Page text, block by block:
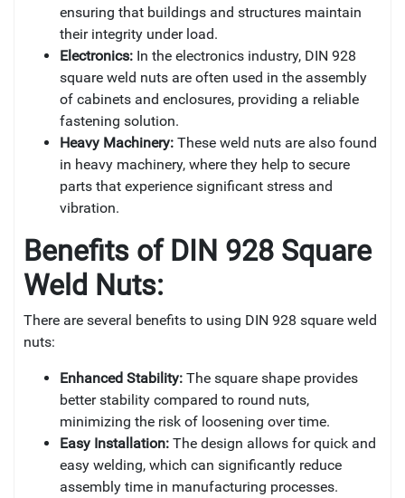
ensuring that buildings and structures maintain
their integrity under load.
Electronics: In the electronics industry, DIN 928
square weld nuts are often used in the assembly
of cabinets and enclosures, providing a reliable
fastening solution.
Heavy Machinery: These weld nuts are also found
in heavy machinery, where they help to secure
parts that experience significant stress and
vibration.
Benefits of DIN 928 Square
Weld Nuts:
There are several benefits to using DIN 928 square weld
nuts:
Enhanced Stability: The square shape provides
better stability compared to round nuts,
minimizing the risk of loosening over time.
Easy Installation: The design allows for quick and
easy welding, which can significantly reduce
assembly time in manufacturing processes.